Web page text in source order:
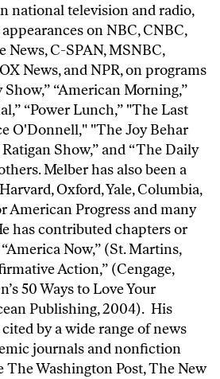
national television and radio,
on NBC, CNBC,
News, C-SPAN, MSNBC,
News, and NPR, on programs
Show,” “American Morning,”
“Power Lunch,” "The Last
O'Donnell," "The Joy Behar
Show,” and “The Daily
Melber has also been a
Oxford, Yale, Columbia,
American Progress and many
has contributed chapters or
Now,” (St. Martins,
Action,” (Cengage,
50 Ways to Love Your
Publishing, 2004). His
by a wide range of news
journals and nonfiction
The Washington Post, The New